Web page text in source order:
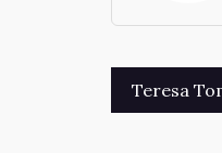
Post
Teresa